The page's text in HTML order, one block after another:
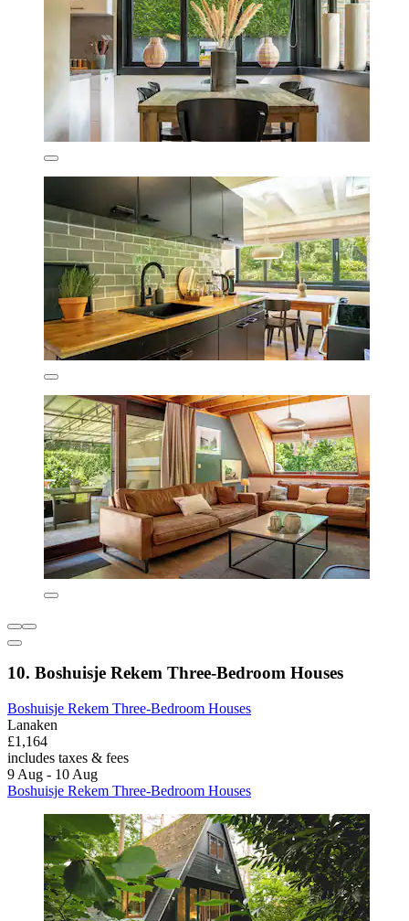
10. Boshuisje Rekem Three-Bedroom Houses
Boshuisje Rekem Three-Bedroom Houses
Lanaken
£1,164
includes taxes & fees
9 Aug - 10 Aug
Boshuisje Rekem Three-Bedroom Houses